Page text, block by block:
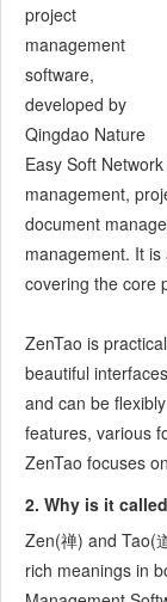
7.3.3
7.3.4 Story
7.3.5 Notes
7.3.6 Product
7.3.7 Release
7.3.8
7.3.10
7.3.11
7.3.13
Story
7.4 Project
7.5 Development
7.5.1 Project
7.5.2 Claim
7.5.3 Create
7.5.4 Test
7.5.5 Resolve
7.5.6
project
management
software,
developed by
Qingdao Nature
Easy Soft
management,
document
management. It
covering the core
ZenTao is
beautiful
and can be
features, various
ZenTao focuses
2. Why is it
Zen(禅) and Tao(
rich meanings in